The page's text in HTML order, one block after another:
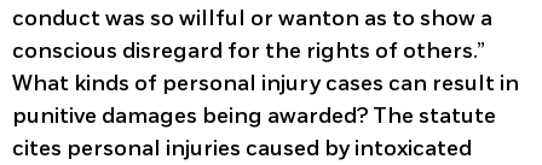
conduct was so willful or wanton as to show a
conscious disregard for the rights of others.”
What kinds of personal injury cases can result in
punitive damages being awarded? The statute
cites personal injuries caused by intoxicated